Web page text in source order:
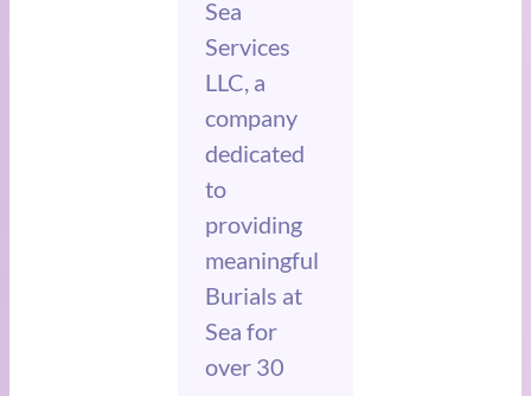
Sea
Services
LLC, a
company
dedicated
to
providing
meaningful
Burials at
Sea for
over 30